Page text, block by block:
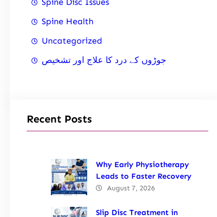
Spine Health
Uncategorized
جوڑوں کے درد کا علاج اور تشخیص
Recent Posts
Why Early Physiotherapy
Leads to Faster Recovery
August 7, 2026
Slip Disc Treatment in